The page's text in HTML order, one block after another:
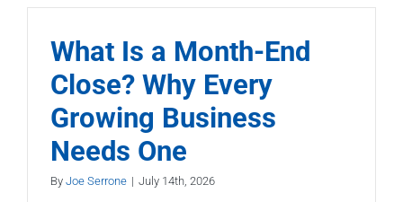
Signs
What Is a Month-End
Close? Why Every
Growing Business
Needs One
By Joe Serrone | July 14th, 2026